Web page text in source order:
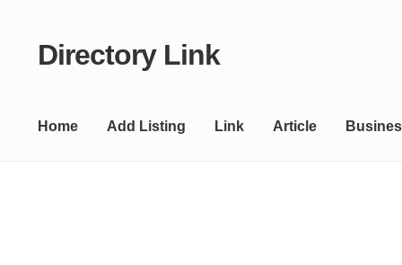
Skip
Skip
Directory Link
Home Add Listing Link Article